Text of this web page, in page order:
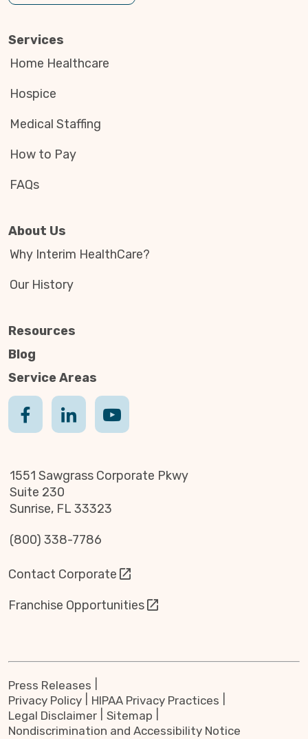
Services
Home Healthcare
Hospice
Medical Staffing
How to Pay
FAQs
About Us
Why Interim HealthCare?
Our History
Resources
Blog
Service Areas
1551 Sawgrass Corporate Pkwy
Suite 230
Sunrise, FL 33323
(800) 338-7786
Contact Corporate
Franchise Opportunities
Press Releases
Privacy Policy
HIPAA Privacy Practices
Legal Disclaimer
Sitemap
Nondiscrimination and Accessibility Notice